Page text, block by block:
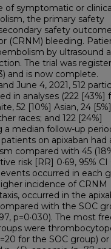
of symptomatic or
the primary safety
safety
(CRNM) bleeding.
by ultrasound
The trial was
and is now complete.
June 4, 2021, 512
in analyses (222 [43%]
52 [10%] Asian, 24
races; and 122 [24%]
a median follow-up
patients on apixaban had
compared with 45
risk [RR] 0·69, 95% CI
events occurred in each
higher incidence of CRNM
occurred in the
with the SOC
p=0·030). The most
were
for the SOC group) or